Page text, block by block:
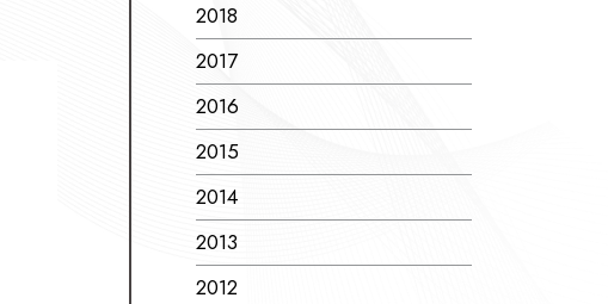
2018
2017
2016
2015
2014
2013
2012